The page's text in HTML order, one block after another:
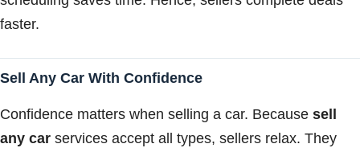
faster.
Sell Any Car With Confidence
Confidence matters when selling a car. Because sell
any car services accept all types, sellers relax. They